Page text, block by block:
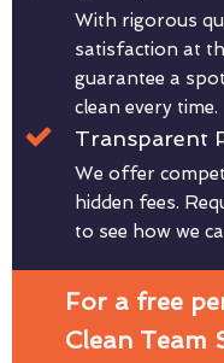
With rigorous
satisfaction at
guarantee a
clean every time.
Transparent
We offer
hidden fees.
to see how we
For a free
Clean Team